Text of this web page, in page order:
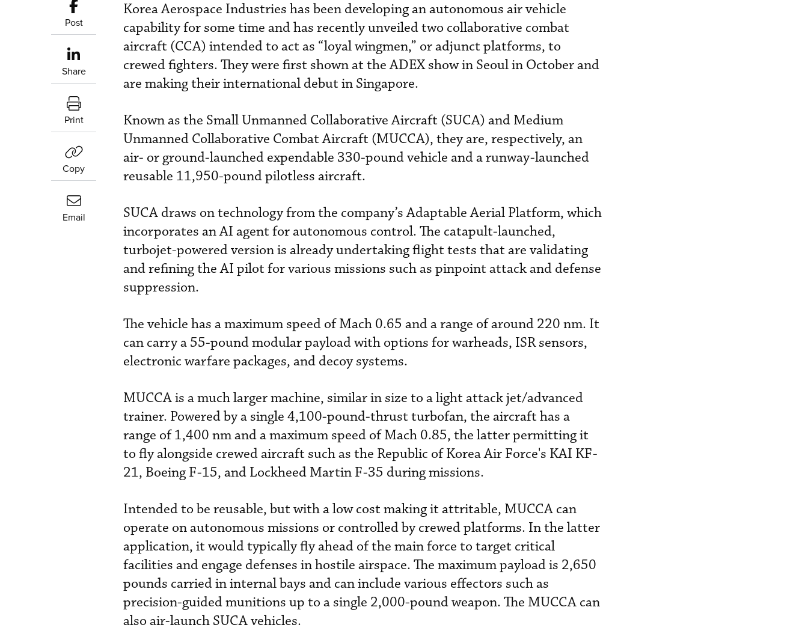
Post
Share
Print
Copy
Email
Korea Aerospace Industries has been developing an autonomous air vehicle
capability for some time and has recently unveiled two collaborative combat
aircraft (CCA) intended to act as “loyal wingmen,” or adjunct platforms, to
crewed fighters. They were first shown at the ADEX show in Seoul in October and
are making their international debut in Singapore.
Known as the Small Unmanned Collaborative Aircraft (SUCA) and Medium
Unmanned Collaborative Combat Aircraft (MUCCA), they are, respectively, an
air- or ground-launched expendable 330-pound vehicle and a runway-launched
reusable 11,950-pound pilotless aircraft.
SUCA draws on technology from the company’s Adaptable Aerial Platform, which
incorporates an AI agent for autonomous control. The catapult-launched,
turbojet-powered version is already undertaking flight tests that are validating
and refining the AI pilot for various missions such as pinpoint attack and defense
suppression.
The vehicle has a maximum speed of Mach 0.65 and a range of around 220 nm. It
can carry a 55-pound modular payload with options for warheads, ISR sensors,
electronic warfare packages, and decoy systems.
MUCCA is a much larger machine, similar in size to a light attack jet/advanced
trainer. Powered by a single 4,100-pound-thrust turbofan, the aircraft has a
range of 1,400 nm and a maximum speed of Mach 0.85, the latter permitting it
to fly alongside crewed aircraft such as the Republic of Korea Air Force's KAI KF-
21, Boeing F-15, and Lockheed Martin F-35 during missions.
Intended to be reusable, but with a low cost making it attritable, MUCCA can
operate on autonomous missions or controlled by crewed platforms. In the latter
application, it would typically fly ahead of the main force to target critical
facilities and engage defenses in hostile airspace. The maximum payload is 2,650
pounds carried in internal bays and can include various effectors such as
precision-guided munitions up to a single 2,000-pound weapon. The MUCCA can
also air-launch SUCA vehicles.